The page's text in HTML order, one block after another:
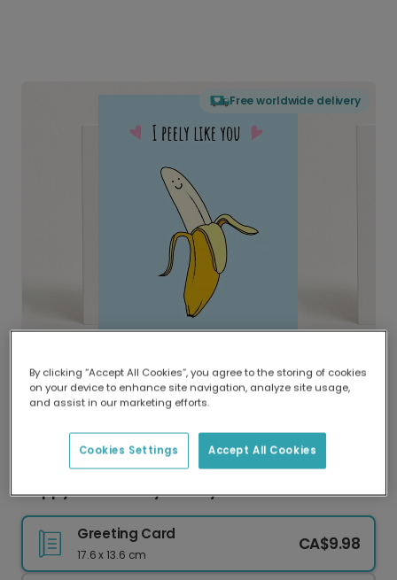
Free worldwide delivery
Delivered globally, printed locally.
Our worldwide network of printers means your
delivery and lower emissions.
Happy Anniversary: 'I Peely Like You' Card
Greeting Card
17.6 x 13.6 cm
CA$9.98
By clicking “Accept All Cookies”, you agree to the storing of cookies
on your device to enhance site navigation, analyze site usage,
and assist in our marketing efforts.
Accept All Cookies
Cookies Settings